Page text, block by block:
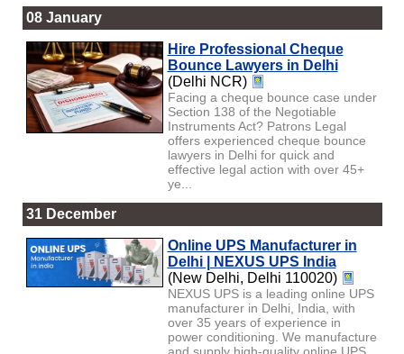
08 January
Hire Professional Cheque
Bounce Lawyers in Delhi
(Delhi NCR)
Facing a cheque bounce case under
Section 138 of the Negotiable
Instruments Act? Patrons Legal
offers experienced cheque bounce
lawyers in Delhi for quick and
effective legal action with over 45+
ye...
31 December
Online UPS Manufacturer in
Delhi | NEXUS UPS India
(New Delhi, Delhi 110020)
NEXUS UPS is a leading online UPS
manufacturer in Delhi, India, with
over 35 years of experience in
power conditioning. We manufacture
and supply high-quality online UPS